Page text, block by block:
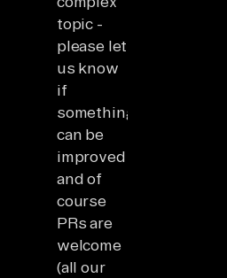
topic -
please let
us know
if
something
can be
improved
and of
course
PRs are
welcome
(all our